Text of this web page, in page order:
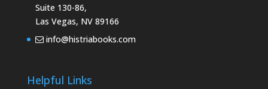
Suite 130-86,
Las Vegas, NV 89166
info@histriabooks.com
Helpful Links